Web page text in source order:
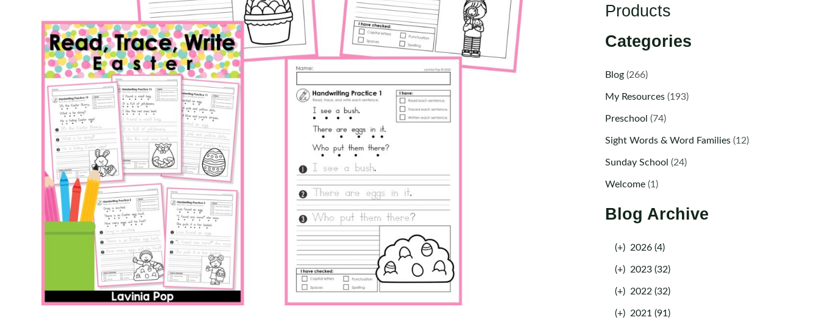
Products
Categories
Blog(266)
My Resources(193)
Preschool (74)
Sight Words & Word Families(12)
Sunday School (24)
Welcome(1)
Blog Archive
(+) 2026 (4)
(+) 2023 (32)
(+) 2022 (32)
(+) 2021 (91)